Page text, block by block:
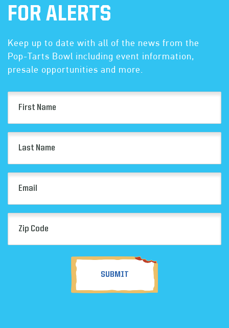
FOR ALERTS
Keep up to date with all of the news from the
Pop-Tarts Bowl including event information,
presale opportunities and more.
Name
(Required)
Name
(Required)
(Required)
Code
(Required)